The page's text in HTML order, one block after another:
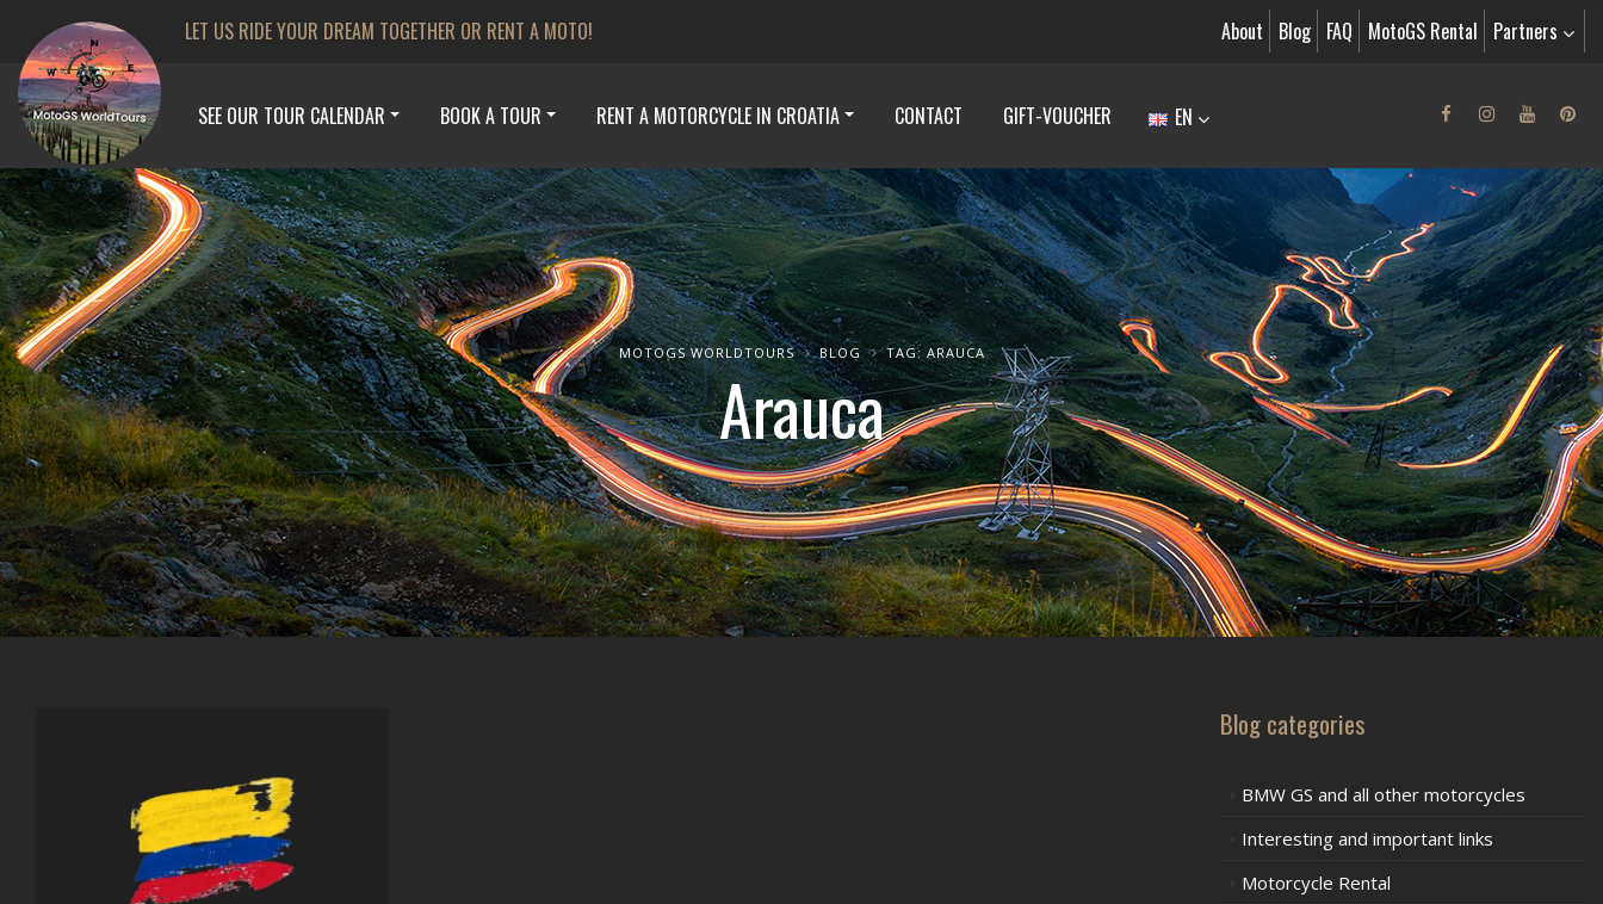
LET US RIDE YOUR DREAM TOGETHER OR RENT A MOTO! About Blog FAQ MotoGS Rental Partners
SEE OUR TOUR CALENDAR BOOK A TOUR RENT A MOTORCYCLE IN CROATIA CONTACT GIFT-VOUCHER EN
MOTOGS WORLDTOURS BLOG TAG: ARAUCA
Arauca
Blog categories
BMW GS and all other motorcycles
Interesting and important links
Motorcycle Rental